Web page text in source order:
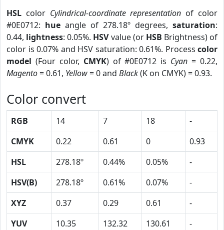
HSL color Cylindrical-coordinate representation of color
#0E0712: hue angle of 278.18º degrees, saturation:
0.44, lightness: 0.05%. HSVvalue (or HSB Brightness) of
color is 0.07% and HSV saturation: 0.61%. Process color
model (Four color, CMYK) of #0E0712 is Cyan = 0.22,
Magento= 0.61, Yellow= 0 and Black(K on CMYK) = 0.93.
Color convert
RGB 14 7 18
-
CMYK
0.22 0.61 0
0.93
HSL
278.18º 0.44% 0.05%
-
HSV(B)
278.18º 0.61% 0.07%
-
XYZ
0.37 0.29 0.61
-
YUV
10.35 132.32 130.61 -